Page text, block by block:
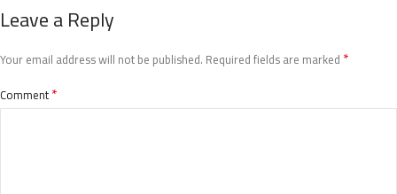
Leave a Reply
Your email address will not be published. Required fields are marked *
Comment*